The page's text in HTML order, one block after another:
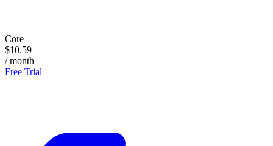
Core
$10.59
/ month
Free Trial